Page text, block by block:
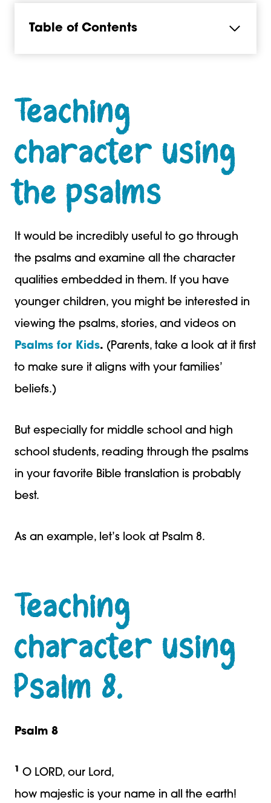
Table of Contents
Teaching
character using
the psalms
It would be incredibly useful to go through
the psalms and examine all the character
qualities embedded in them. If you have
younger children, you might be interested in
viewing the psalms, stories, and videos on
Psalms for Kids. (Parents, take a look at it first
to make sure it aligns with your families’
beliefs.)
But especially for middle school and high
school students, reading through the psalms
in your favorite Bible translation is probably
best.
As an example, let’s look at Psalm 8.
Teaching
character using
Psalm 8.
Psalm 8
1
O LORD, our Lord,
how majestic is your name in all the earth!